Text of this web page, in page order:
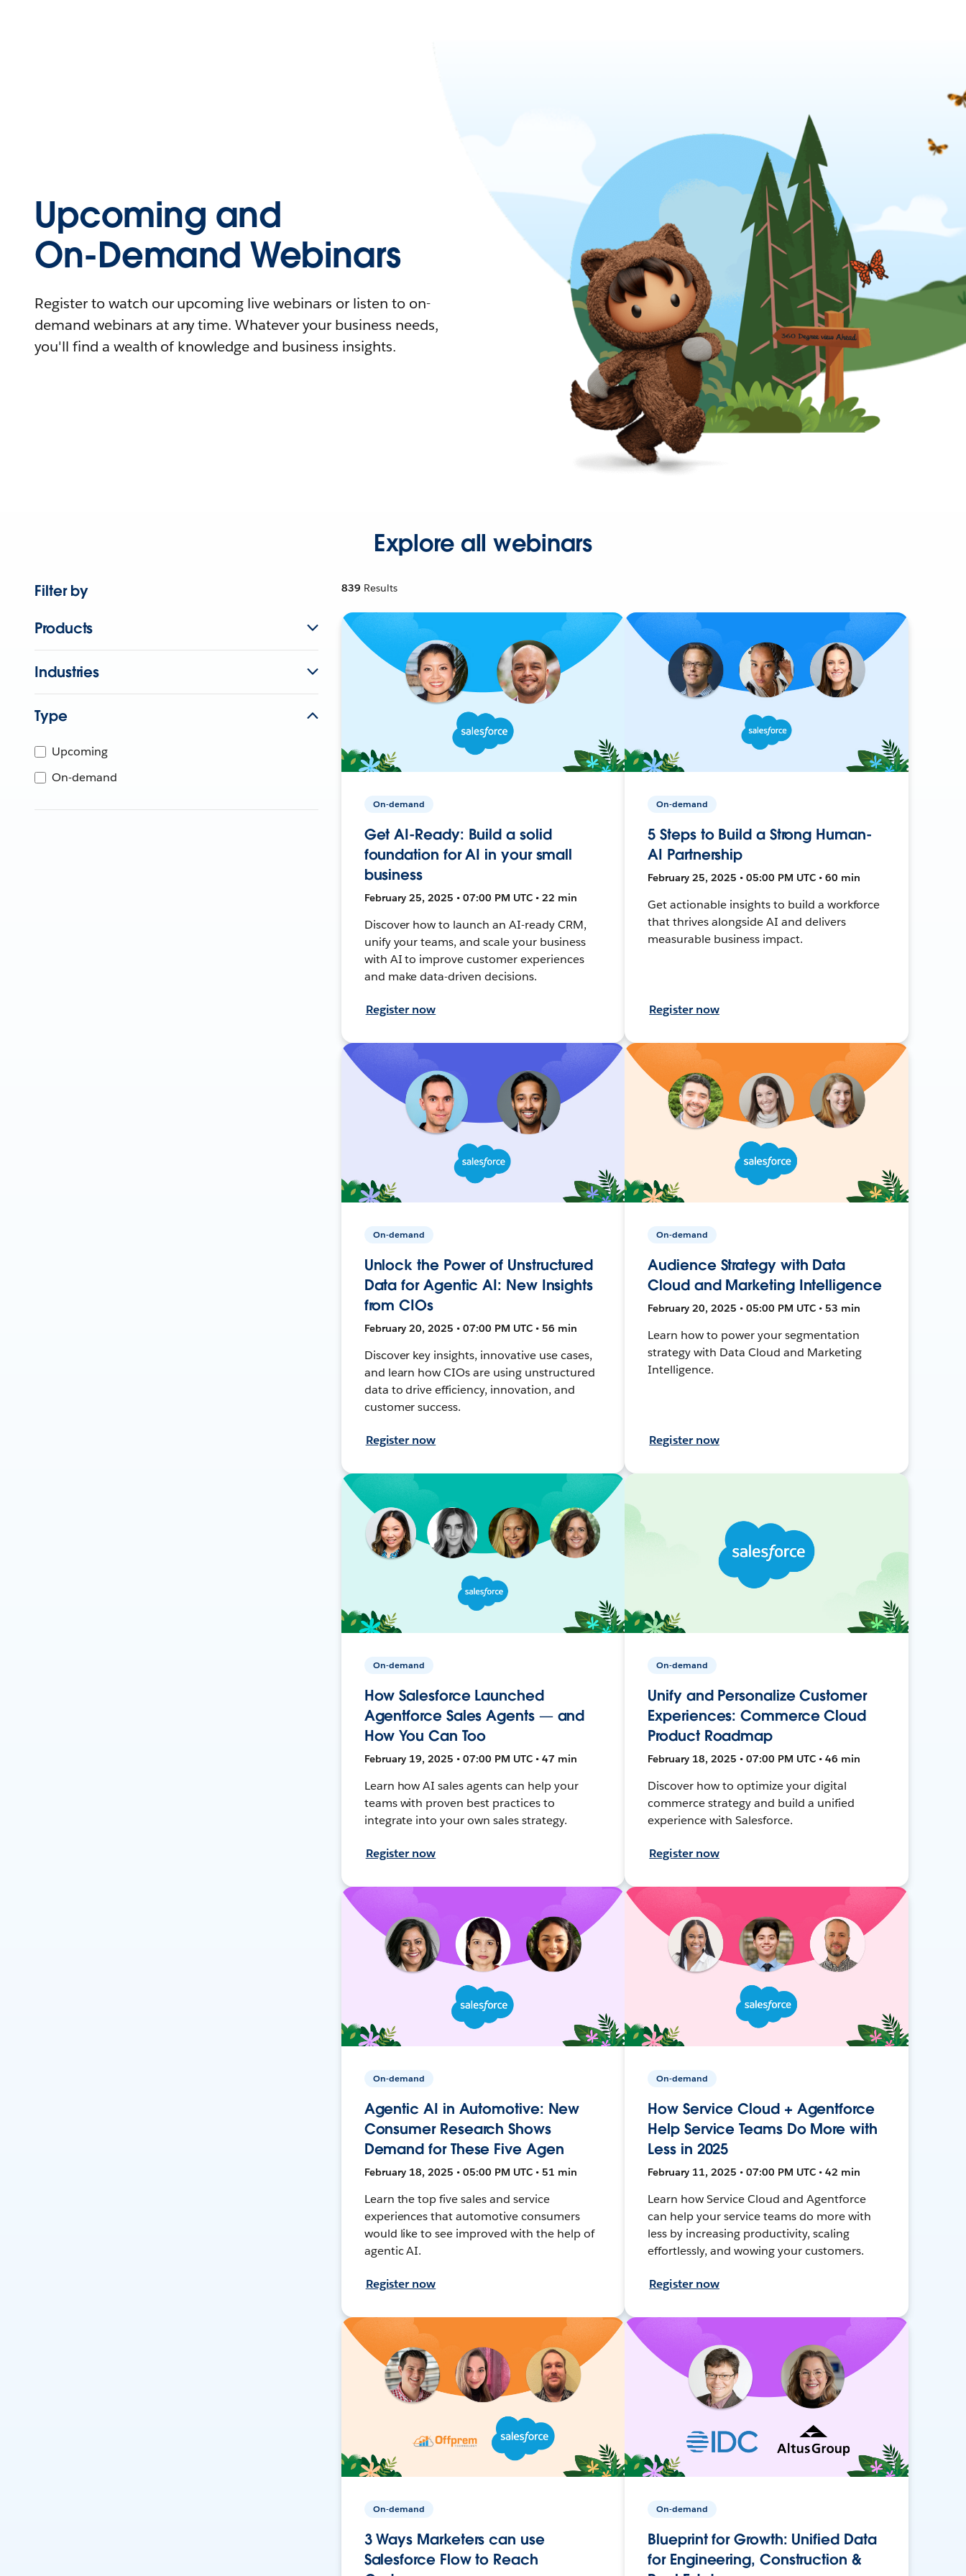
Upcoming and
On-Demand Webinars
Register to watch our upcoming live webinars or listen to on-
demand webinars at any time. Whatever your business needs,
you'll find a wealth of knowledge and business insights.
Explore all webinars
Filter by
Products
Industries
Type
Upcoming
On-demand
839 Results
On-demand
Get AI-Ready: Build a solid
foundation for AI in your small
business
February 25, 2025 • 07:00 PM UTC • 22 min
Discover how to launch an AI-ready CRM,
unify your teams, and scale your business
with AI to improve customer experiences
and make data-driven decisions.
Register now
On-demand
5 Steps to Build a Strong Human-
AI Partnership
February 25, 2025 • 05:00 PM UTC • 60 min
Get actionable insights to build a workforce
that thrives alongside AI and delivers
measurable business impact.
Register now
On-demand
Unlock the Power of Unstructured
Data for Agentic AI: New Insights
from CIOs
February 20, 2025 • 07:00 PM UTC • 56 min
Discover key insights, innovative use cases,
and learn how CIOs are using unstructured
data to drive efficiency, innovation, and
customer success.
Register now
On-demand
Audience Strategy with Data
Cloud and Marketing Intelligence
February 20, 2025 • 05:00 PM UTC • 53 min
Learn how to power your segmentation
strategy with Data Cloud and Marketing
Intelligence.
Register now
On-demand
How Salesforce Launched
Agentforce Sales Agents — and
How You Can Too
February 19, 2025 • 07:00 PM UTC • 47 min
Learn how AI sales agents can help your
teams with proven best practices to
integrate into your own sales strategy.
Register now
On-demand
Unify and Personalize Customer
Experiences: Commerce Cloud
Product Roadmap
February 18, 2025 • 07:00 PM UTC • 46 min
Discover how to optimize your digital
commerce strategy and build a unified
experience with Salesforce.
Register now
On-demand
Agentic AI in Automotive: New
Consumer Research Shows
Demand for These Five Agen
February 18, 2025 • 05:00 PM UTC • 51 min
Learn the top five sales and service
experiences that automotive consumers
would like to see improved with the help of
agentic AI.
Register now
On-demand
How Service Cloud + Agentforce
Help Service Teams Do More with
Less in 2025
February 11, 2025 • 07:00 PM UTC • 42 min
Learn how Service Cloud and Agentforce
can help your service teams do more with
less by increasing productivity, scaling
effortlessly, and wowing your customers.
Register now
On-demand
3 Ways Marketers can use
Salesforce Flow to Reach
On-demand
Blueprint for Growth: Unified Data
for Engineering, Construction &